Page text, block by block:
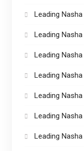
Leading
Leading
Leading
Leading
Leading
Leading
Leading